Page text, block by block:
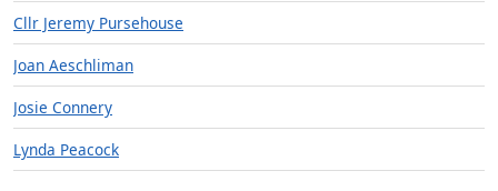
Cllr Jeremy Pursehouse
Joan Aeschliman
Josie Connery
Lynda Peacock